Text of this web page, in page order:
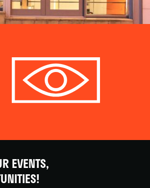
EVENTS,